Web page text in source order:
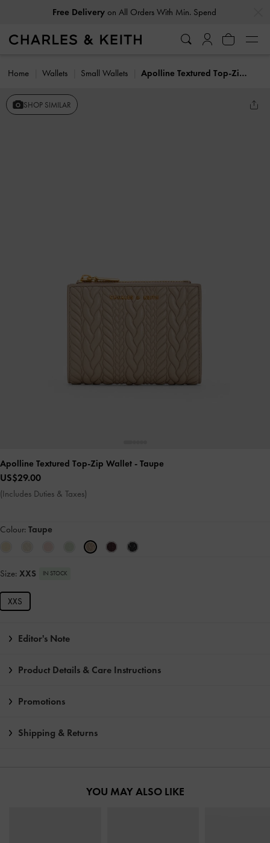
Free Deliveryon All Orders With Min. Spend
Home Wallets Small Wallets Apolline Textured Top-Zip Wallet
SHOP SIMILAR
Apolline Textured Top-Zip Wallet - Taupe
US$29.00
(Includes Duties & Taxes)
Colour: Taupe
Size: XXS IN STOCK
XXS
Editor's Note
Product Details & Care Instructions
Promotions
Shipping & Returns
YOU MAY ALSO LIKE